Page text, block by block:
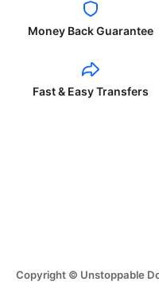
Money Back Guarantee
Fast & Easy Transfers
Copyright © Unstoppable